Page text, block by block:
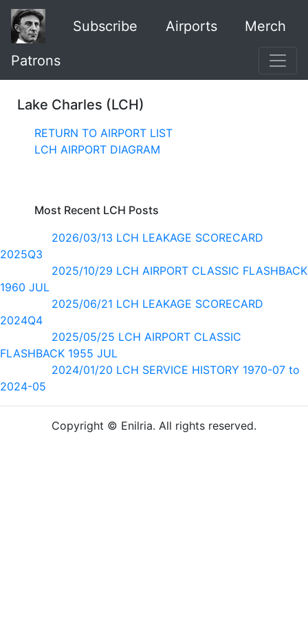
Subscribe Airports Merch
Patrons
Lake Charles (LCH)
RETURN TO AIRPORT LIST
LCH AIRPORT DIAGRAM
Most Recent LCH Posts
2026/03/13 LCH LEAKAGE SCORECARD
2025Q3
2025/10/29 LCH AIRPORT CLASSIC FLASHBACK
1960 JUL
2025/06/21 LCH LEAKAGE SCORECARD
2024Q4
2025/05/25 LCH AIRPORT CLASSIC
FLASHBACK 1955 JUL
2024/01/20 LCH SERVICE HISTORY 1970-07 to
2024-05
Copyright © Enilria. All rights reserved.